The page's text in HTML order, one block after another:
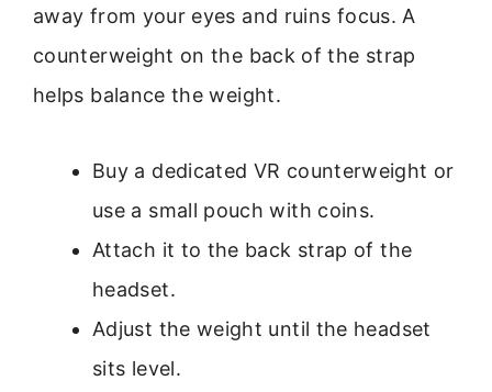
away from your eyes and ruins focus. A
counterweight on the back of the strap
helps balance the weight.
Buy a dedicated VR counterweight or
use a small pouch with coins.
Attach it to the back strap of the
headset.
Adjust the weight until the headset
sits level.